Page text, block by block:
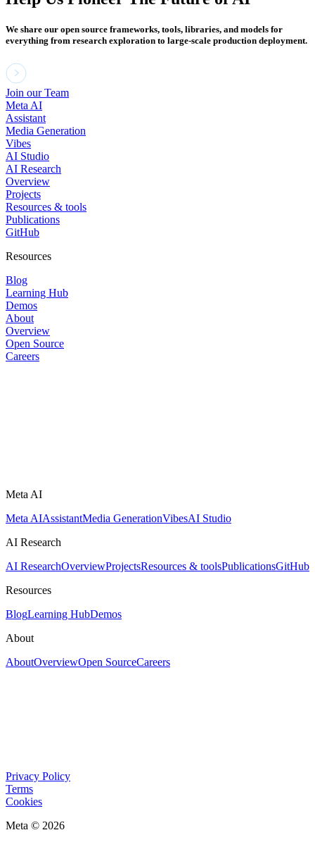
We share our open source frameworks, tools, libraries, and models for
everything from research exploration to large-scale production deployment.
Join our Team
Meta AI
Assistant
Media Generation
Vibes
AI Studio
AI Research
Overview
Projects
Resources & tools
Publications
GitHub
Resources
Blog
Learning Hub
Demos
About
Overview
Open Source
Careers
Meta AI
Meta AIAssistantMedia GenerationVibesAI Studio
AI Research
AI ResearchOverviewProjectsResources & toolsPublicationsGitHub
Resources
BlogLearning HubDemos
About
AboutOverviewOpen SourceCareers
Privacy Policy
Terms
Cookies
Meta © 2026